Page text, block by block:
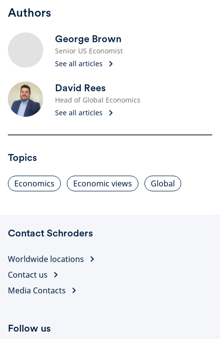
Authors
George Brown
Senior US Economist
See all articles
David Rees
Head of Global Economics
See all articles
Topics
Economics Economic views Global
Contact Schroders
Worldwide locations
Contact us
Media Contacts
Follow us